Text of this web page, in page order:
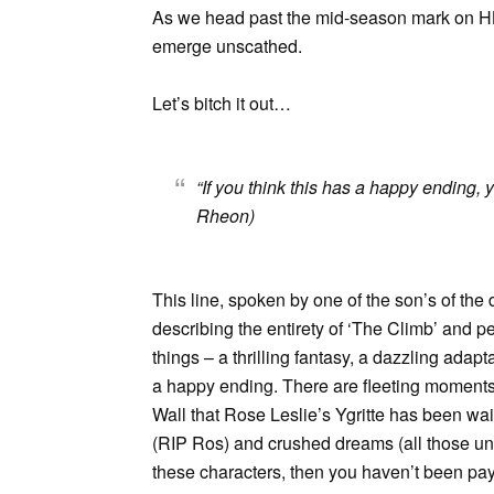
As we head past the mid-season mark on
emerge unscathed.
Let’s bitch it out…
“If you think this has a happy ending,
Rheon)
This line, spoken by one of the son’s of
describing the entirety of ‘The Climb’ and
things – a thrilling fantasy, a dazzling
a happy ending. There are fleeting
Wall that Rose Leslie’s Ygritte has been
(RIP Ros) and crushed dreams (all those
these characters, then you haven’t been